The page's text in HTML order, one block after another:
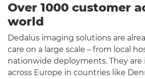
Over 1000 customer
world
Dedalus imaging solutions are
care on a large scale – from local
nationwide deployments. They are
across Europe in countries like